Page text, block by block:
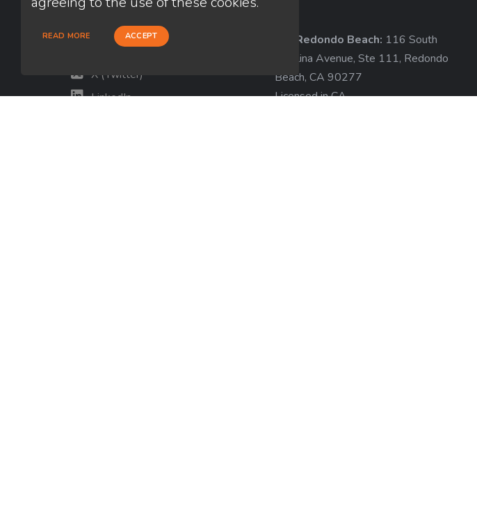
customer@loanfactory.com
Send us feedback
Facebook
X (Twitter)
LinkedIn
CA-Redondo Beach: 116 South
Catalina Avenue, Ste 111, Redondo
Beach, CA 90277
Licensed in CA
READ MORE ACCEPT